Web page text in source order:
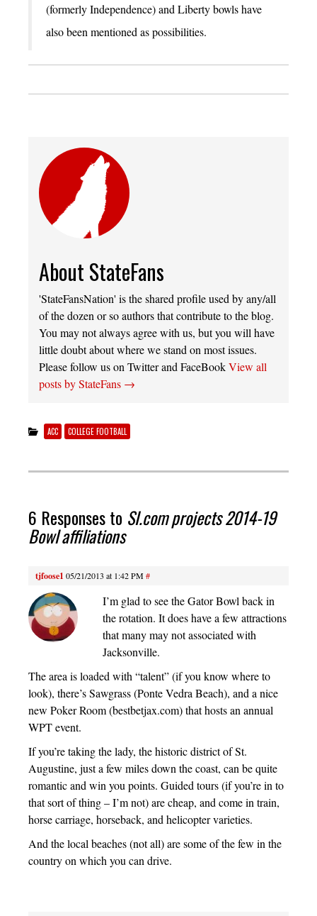
(formerly Independence) and Liberty bowls have
also been mentioned as possibilities.
About StateFans
'StateFansNation' is the shared profile used by any/all
of the dozen or so authors that contribute to the blog.
You may not always agree with us, but you will have
little doubt about where we stand on most issues.
Please follow us on Twitter and FaceBookView all
posts by StateFans →
ACC COLLEGE FOOTBALL
6 Responses to SI.com projects 2014-19
Bowl affiliations
tjfoose1 05/21/2013 at 1:42 PM#
I’m glad to see the Gator Bowl back in
the rotation. It does have a few attractions
that many may not associated with
Jacksonville.
The area is loaded with “talent” (if you know where to
look), there’s Sawgrass (Ponte Vedra Beach), and a nice
new Poker Room (bestbetjax.com) that hosts an annual
WPT event.
If you’re taking the lady, the historic district of St.
Augustine, just a few miles down the coast, can be quite
romantic and win you points. Guided tours (if you’re in to
that sort of thing – I’m not) are cheap, and come in train,
horse carriage, horseback, and helicopter varieties.
And the local beaches (not all) are some of the few in the
country on which you can drive.